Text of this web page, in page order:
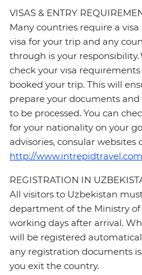
VISAS & ENTRY
Many countries require a
visa for your trip and any
through is your
check your visa requirements
booked your trip. This will
prepare your documents
to be processed. You can
for your nationality on your
advisories, consular websites
http://
REGISTRATION IN
All visitors to Uzbekistan
department of the Ministry
working days after arrival.
will be registered
any registration documents
you exit the country.